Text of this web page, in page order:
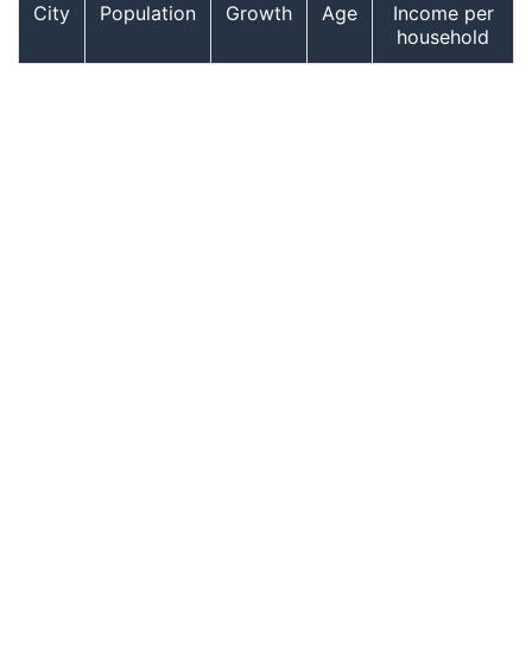
City Population Growth Age
Income per
household